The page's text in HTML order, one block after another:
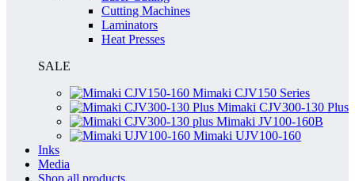
Cutting Machines
Laminators
Heat Presses
SALE
Mimaki CJV150 Series
Mimaki CJV300-130 Plus
Mimaki JV100-160B
Mimaki UJV100-160
Inks
Media
Shop all products